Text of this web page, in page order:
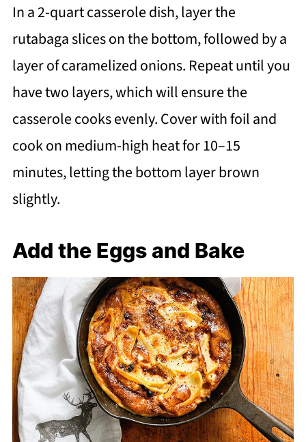
In a 2-quart casserole dish, layer the
rutabaga slices on the bottom, followed by a
layer of caramelized onions. Repeat until you
have two layers, which will ensure the
casserole cooks evenly. Cover with foil and
cook on medium-high heat for 10–15
minutes, letting the bottom layer brown
slightly.
Add the Eggs and Bake